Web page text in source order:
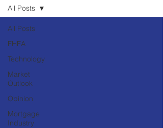
All Posts
FHFA
Technology
Market
Outlook
Opinion
Mortgage
Industry
All Posts